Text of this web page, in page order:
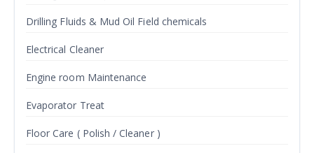
Drilling Fluids & Mud Oil Field chemicals
Electrical Cleaner
Engine room Maintenance
Evaporator Treat
Floor Care ( Polish / Cleaner )